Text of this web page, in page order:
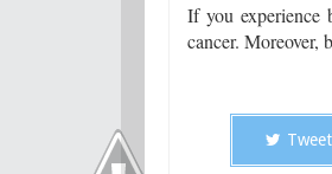
If you experience
cancer. Moreover,
Tweet